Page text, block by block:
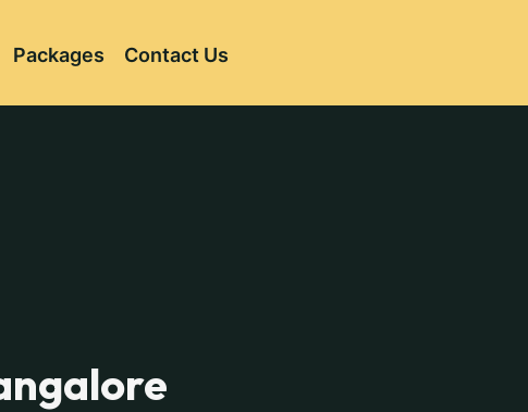
Packages Contact Us